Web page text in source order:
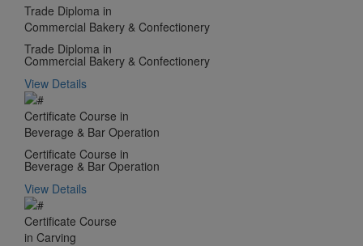
Trade Diploma in
Commercial Bakery & Confectionery
Trade Diploma in
Commercial Bakery & Confectionery
View Details
Certificate Course in
Beverage & Bar Operation
Certificate Course in
Beverage & Bar Operation
View Details
Certificate Course
in Carving